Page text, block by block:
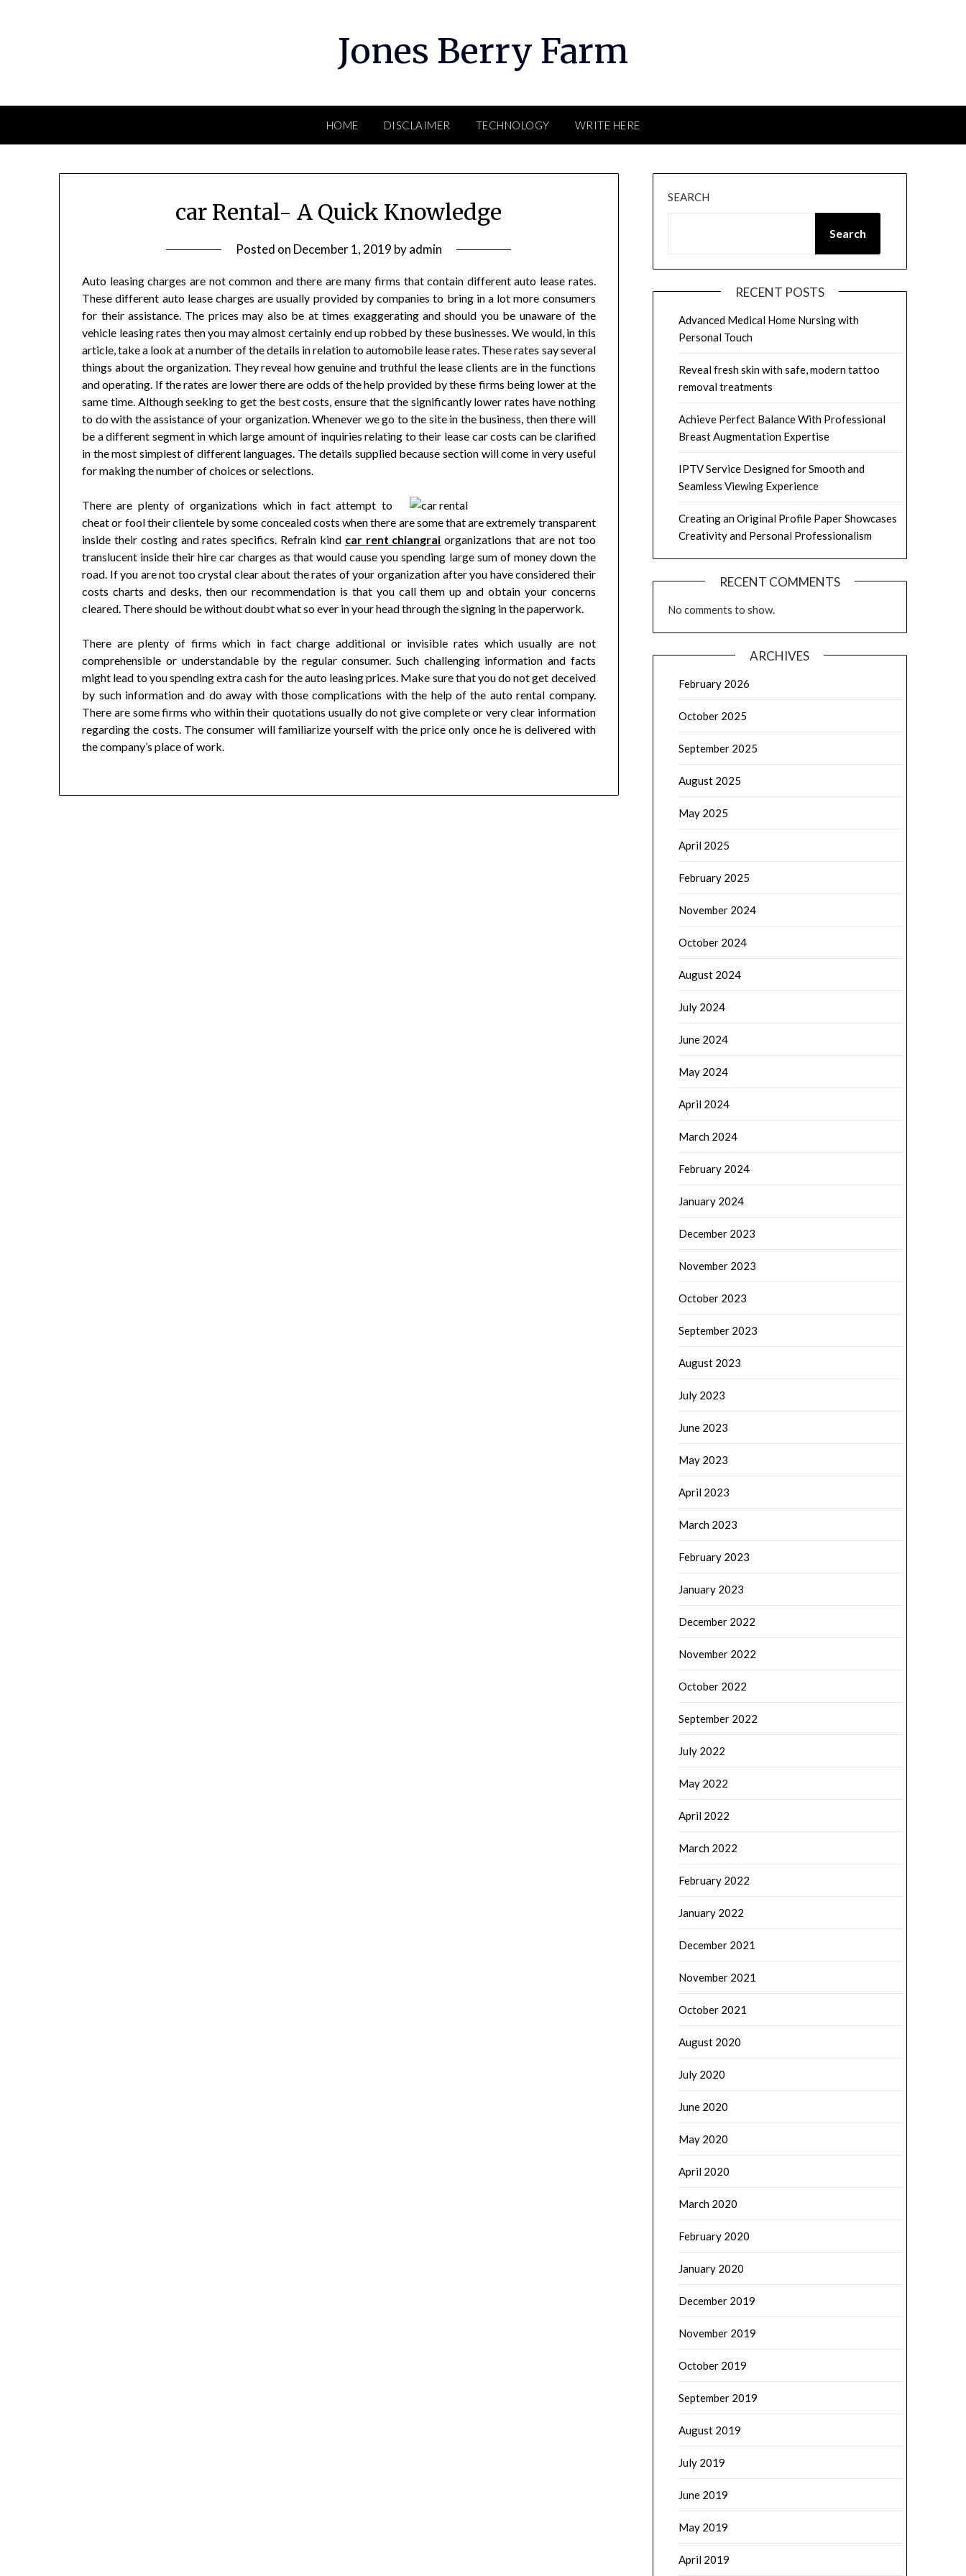
Jones Berry Farm
HOME DISCLAIMER TECHNOLOGY WRITE HERE
car Rental- A Quick Knowledge
Posted on December 1, 2019 byadmin
Auto leasing charges are not common and there are many firms that contain different auto lease rates.
These different auto lease charges are usually provided by companies to bring in a lot more consumers
for their assistance. The prices may also be at times exaggerating and should you be unaware of the
vehicle leasing rates then you may almost certainly end up robbed by these businesses. We would, in this
article, take a look at a number of the details in relation to automobile lease rates. These rates say several
things about the organization. They reveal how genuine and truthful the lease clients are in the functions
and operating. If the rates are lower there are odds of the help provided by these firms being lower at the
same time. Although seeking to get the best costs, ensure that the significantly lower rates have nothing
to do with the assistance of your organization. Whenever we go to the site in the business, then there will
be a different segment in which large amount of inquiries relating to their lease car costs can be clarified
in the most simplest of different languages. The details supplied because section will come in very useful
for making the number of choices or selections.
There are plenty of organizations which in fact attempt to
cheat or fool their clientele by some concealed costs when there are some that are extremely transparent
inside their costing and rates specifics. Refrain kind car rent chiangrai organizations that are not too
translucent inside their hire car charges as that would cause you spending large sum of money down the
road. If you are not too crystal clear about the rates of your organization after you have considered their
costs charts and desks, then our recommendation is that you call them up and obtain your concerns
cleared. There should be without doubt what so ever in your head through the signing in the paperwork.
There are plenty of firms which in fact charge additional or invisible rates which usually are not
comprehensible or understandable by the regular consumer. Such challenging information and facts
might lead to you spending extra cash for the auto leasing prices. Make sure that you do not get deceived
by such information and do away with those complications with the help of the auto rental company.
There are some firms who within their quotations usually do not give complete or very clear information
regarding the costs. The consumer will familiarize yourself with the price only once he is delivered with
the company’s place of work.
SEARCH
Search
RECENT POSTS
Advanced Medical Home Nursing with
Personal Touch
Reveal fresh skin with safe, modern tattoo
removal treatments
Achieve Perfect Balance With Professional
Breast Augmentation Expertise
IPTV Service Designed for Smooth and
Seamless Viewing Experience
Creating an Original Profile Paper Showcases
Creativity and Personal Professionalism
RECENT COMMENTS
No comments to show.
ARCHIVES
February 2026
October 2025
September 2025
August 2025
May 2025
April 2025
February 2025
November 2024
October 2024
August 2024
July 2024
June 2024
May 2024
April 2024
March 2024
February 2024
January 2024
December 2023
November 2023
October 2023
September 2023
August 2023
July 2023
June 2023
May 2023
April 2023
March 2023
February 2023
January 2023
December 2022
November 2022
October 2022
September 2022
July 2022
May 2022
April 2022
March 2022
February 2022
January 2022
December 2021
November 2021
October 2021
August 2020
July 2020
June 2020
May 2020
April 2020
March 2020
February 2020
January 2020
December 2019
November 2019
October 2019
September 2019
August 2019
July 2019
June 2019
May 2019
April 2019